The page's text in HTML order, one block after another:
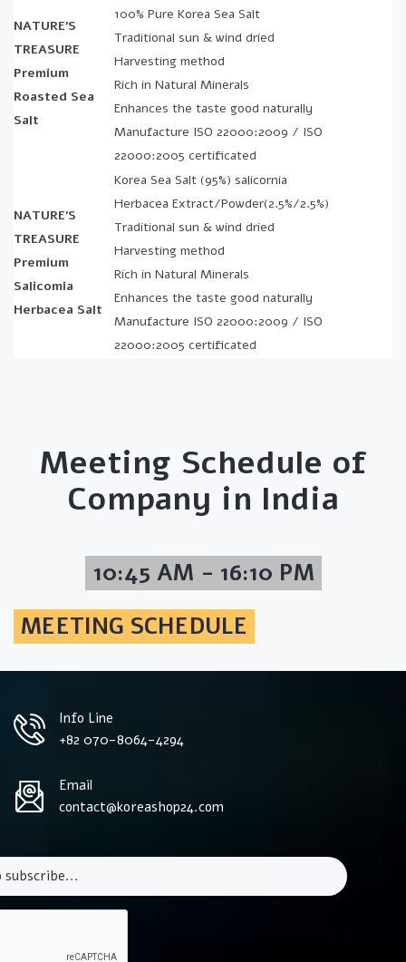
NATURE’S
TREASURE
Premium
Roasted Sea
Salt
100% Pure Korea Sea Salt
Traditional sun & wind dried
Harvesting method
Rich in Natural Minerals
Enhances the taste good naturally
Manufacture ISO 22000:2009 / ISO
22000:2005 certificated
NATURE’S
TREASURE
Premium
Salicomia
Herbacea Salt
Korea Sea Salt (95%) salicornia
Herbacea Extract/Powder(2.5%/2.5%)
Traditional sun & wind dried
Harvesting method
Rich in Natural Minerals
Enhances the taste good naturally
Manufacture ISO 22000:2009 / ISO
22000:2005 certificated
Meeting Schedule of
Company in India
10:45 AM - 16:10 PM
MEETING SCHEDULE
Info Line
+82 070-8064-4294
Email
contact@koreashop24.com